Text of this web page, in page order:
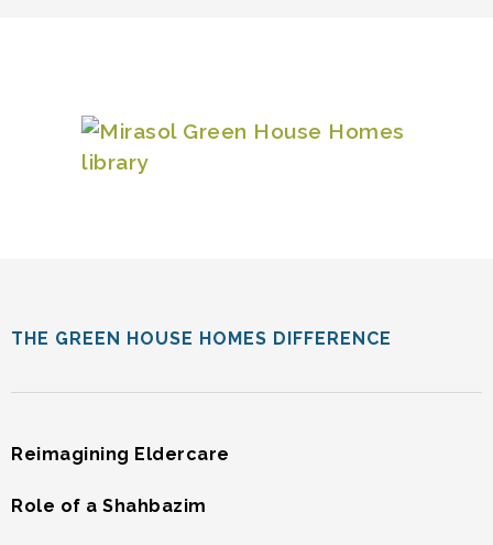
THE GREEN HOUSE HOMES DIFFERENCE
Reimagining Eldercare
Role of a Shahbazim